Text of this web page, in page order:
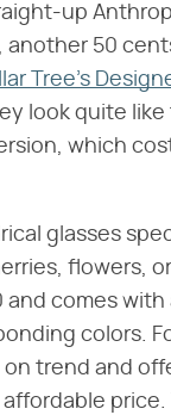
up
another 50
Tree's
look quite like
which
glasses
flowers,
and comes
colors.
trend and